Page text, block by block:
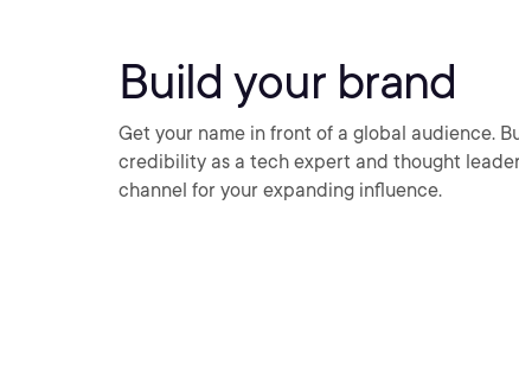
Build your brand
Get your name in front of a global audience.
credibility as a tech expert and thought
channel for your expanding influence.